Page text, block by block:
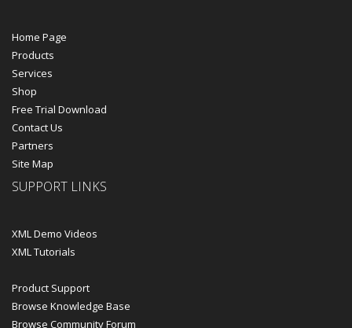
Home Page
Products
Services
Shop
Free Trial Download
Contact Us
Partners
Site Map
SUPPORT LINKS
XML Demo Videos
XML Tutorials
Product Support
Browse Knowledge Base
Browse Community Forum